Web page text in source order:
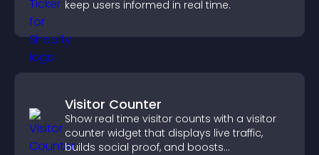
keep users informed in real time.
Visitor Counter
Show real time visitor counts with a visitor
counter widget that displays live traffic,
builds social proof, and boosts